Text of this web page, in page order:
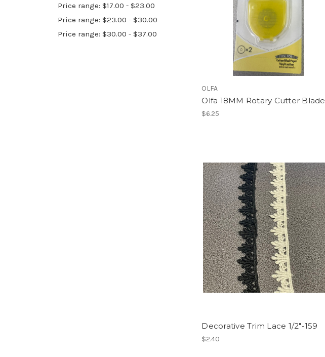
Price range: $17.00 - $23.00
Price range: $23.00 - $30.00
Price range: $30.00 - $37.00
OLFA
Olfa 18MM Rotary Cutter Blade
$6.25
Decorative Trim Lace 1/2"-159
$2.40